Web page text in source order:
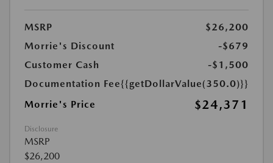
MSRP
$26,200
Morrie's Discount
-$679
Customer Cash
-$1,500
Documentation Fee{{getDollarValue(350.0)}}
Morrie's Price
$24,371
Disclosure
MSRP
$26,200